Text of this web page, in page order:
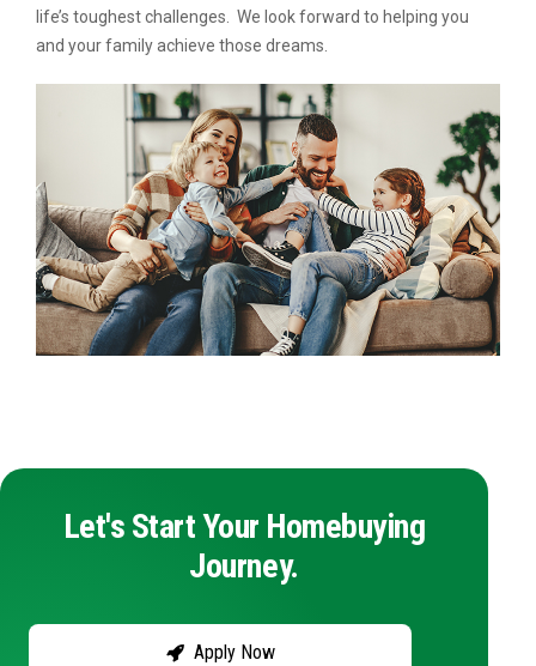
life’s toughest challenges. We look forward to helping you
and your family achieve those dreams.
Let's Start Your Homebuying
Journey.
Apply Now